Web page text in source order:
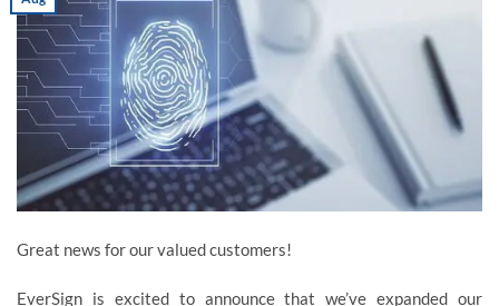
Great news for our valued customers!
EverSign is excited to announce that we’ve expanded our